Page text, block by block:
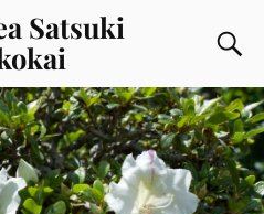
Satsuki